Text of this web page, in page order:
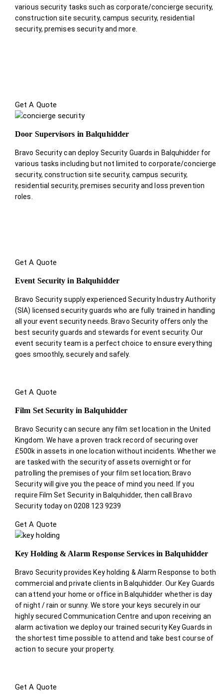
various security tasks such as corporate/concierge security,
construction site security, campus security, residential
security, premises security and more.
Get A Quote
Door Supervisors in Balquhidder
Bravo Security can deploy Security Guards in Balquhidder for
various tasks including but not limited to corporate/concierge
security, construction site security, campus security,
residential security, premises security and loss prevention
roles.
Get A Quote
Event Security in Balquhidder
Bravo Security supply experienced Security Industry Authority
(SIA) licensed security guards who are fully trained in handling
all your event security needs. Bravo Security offers only the
best security guards and stewards for event security. Our
event security team is a perfect choice to ensure everything
goes smoothly, securely and safely.
Get A Quote
Film Set Security in Balquhidder
Bravo Security can secure any film set location in the United
Kingdom. We have a proven track record of securing over
£500k in assets in one location without incidents. Whether we
are tasked with the security of assets overnight or for
patrolling the premises of your film set location; Bravo
Security will give you the peace of mind you need. If you
require Film Set Security in Balquhidder, then call Bravo
Security today on 0208 123 9239
Get A Quote
Key Holding & Alarm Response Services in Balquhidder
Bravo Security provides Key holding & Alarm Response to both
commercial and private clients in Balquhidder. Our Key Guards
can attend your home or office in Balquhidder whether is day
of night / rain or sunny. We store your keys securely in our
highly secured Communication Centre and upon receiving an
alarm activation we deploy our trained security Key Guards in
the shortest time possible to attend and take best course of
action to secure your property.
Get A Quote